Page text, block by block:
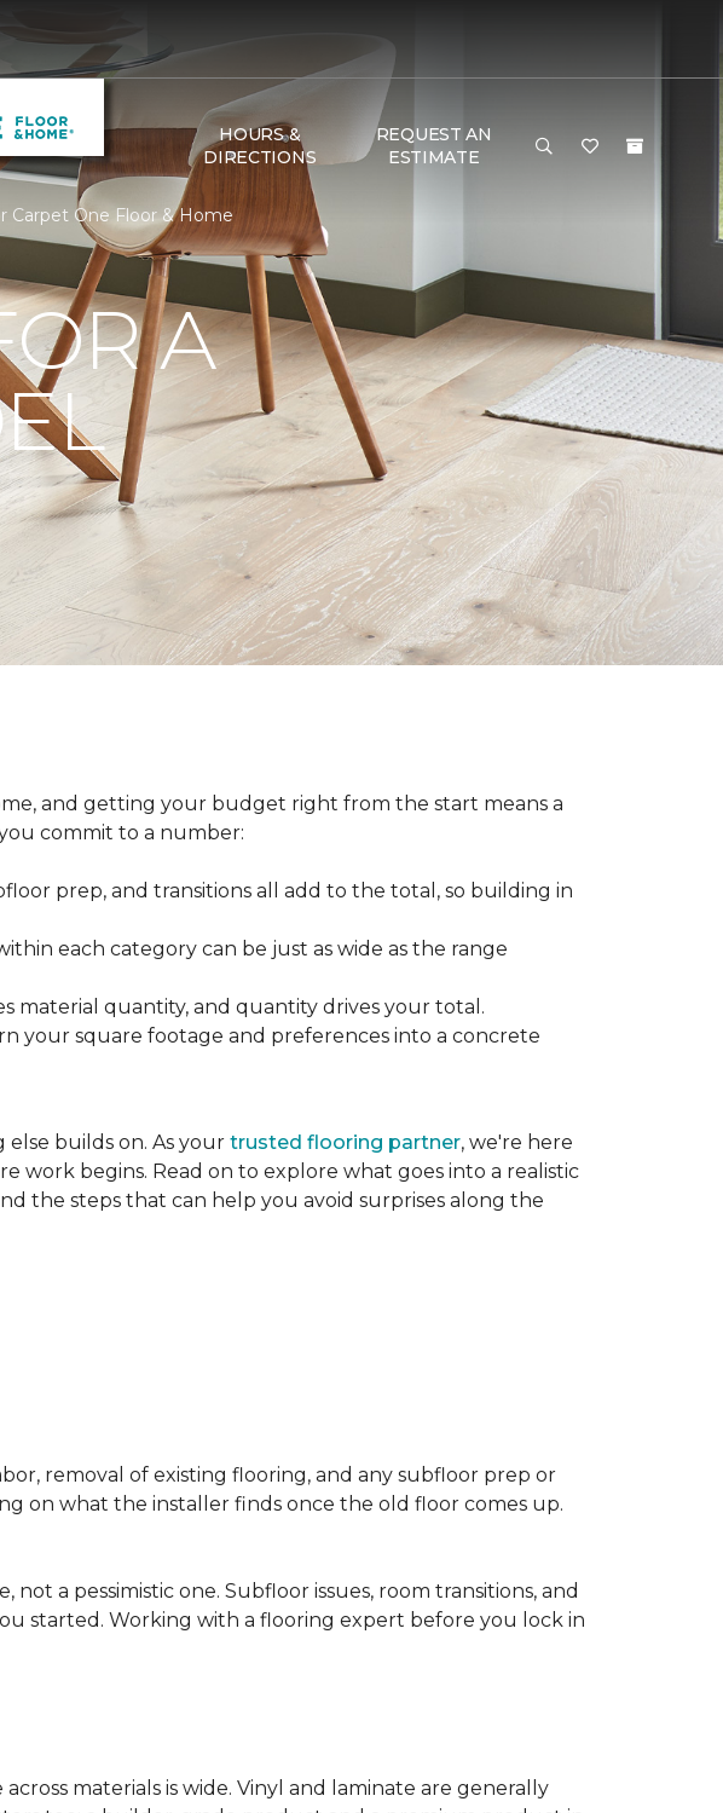
HOURS &
DIRECTIONS
REQUEST AN
ESTIMATE
Carpet One Floor & Home
A
and getting your budget right from the start means a
commit to a number:
prep, and transitions all add to the total, so building in
each category can be just as wide as the range
material quantity, and quantity drives your total.
your square footage and preferences into a concrete
builds on. As your trusted flooring partner, we're here
work begins. Read on to explore what goes into a realistic
the steps that can help you avoid surprises along the
removal of existing flooring, and any subfloor prep or
on what the installer finds once the old floor comes up.
a pessimistic one. Subfloor issues, room transitions, and
started. Working with a flooring expert before you lock in
materials is wide. Vinyl and laminate are generally